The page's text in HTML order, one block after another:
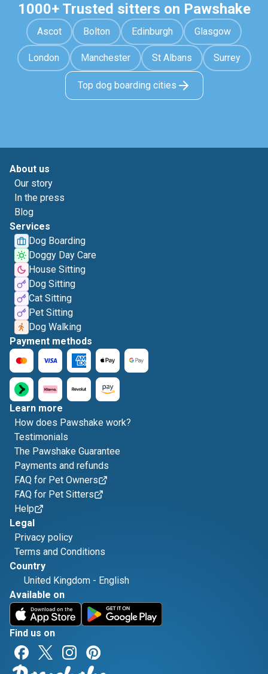
1000+ Trusted sitters on Pawshake
Ascot Bolton Edinburgh Glasgow
London Manchester St Albans Surrey
Top dog boarding cities
About us
Our story
In the press
Blog
Services
Dog Boarding
Doggy Day Care
House Sitting
Dog Sitting
Cat Sitting
Pet Sitting
Dog Walking
Payment methods
Learn more
How does Pawshake work?
Testimonials
The Pawshake Guarantee
Payments and refunds
FAQ for Pet Owners
FAQ for Pet Sitters
Help
Legal
Privacy policy
Terms and Conditions
Country
United Kingdom - English
Available on
Find us on